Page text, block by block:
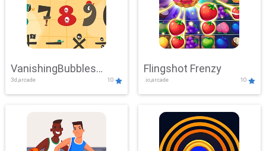
VanishingBubbles
Challenge
3d,arcade 10
Flingshot Frenzy
.io,arcade 10